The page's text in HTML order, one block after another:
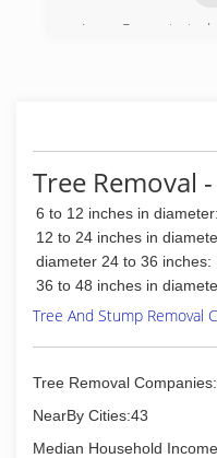
family by setting a
Larry Ryan
customer first.
customers to
and irrigation
at an affordable
Tree Removal
6 to 12 inches in diameter:
12 to 24 inches in
diameter 24 to 36 inches:
36 to 48 inches in
Tree And Stump Removal
Tree Removal
NearBy Cities:43
Median Household